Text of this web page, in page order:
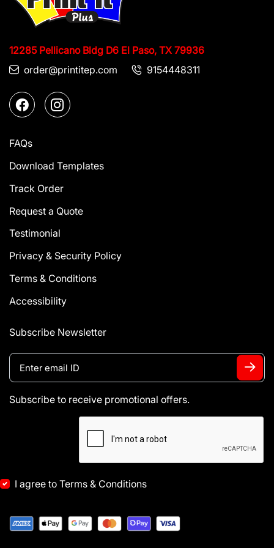
12285 Pellicano Bldg D6 El Paso, TX 79936
order@printitep.com
9154448311
FAQs
Download Templates
Track Order
Request a Quote
Testimonial
Privacy & Security Policy
Terms & Conditions
Accessibility
Subscribe Newsletter
Subscribe to receive promotional offers.
I agree to Terms & Conditions